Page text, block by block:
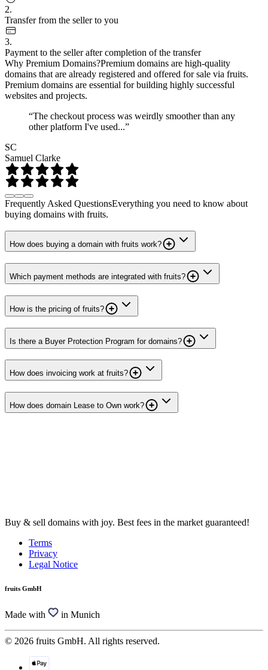
2.
Transfer from the seller to you
3.
Payment to the seller after completion of the transfer
Why Premium Domains?Premium domains are high-quality
domains that are already registered and offered for sale via fruits.
Premium domains are essential for building highly successful
websites and projects.
“The checkout process was weirdly smoother than any
other platform I've used...”
SC
Samuel Clarke
Frequently Asked QuestionsEverything you need to know about
buying domains with fruits.
How does buying a domain with fruits work?
Which payment methods are integrated with fruits?
How is the pricing of fruits?
Is there a Buyer Protection Program for domains?
How does invoicing work at fruits?
How does domain Lease to Own work?
Buy & sell domains with joy. Best fees in the market guaranteed!
Terms
Privacy
Legal Notice
fruits GmbH
Made with in Munich
© 2026 fruits GmbH. All rights reserved.